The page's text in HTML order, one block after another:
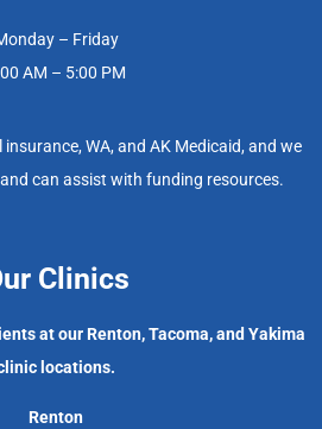
– Friday
AM – 5:00 PM
WA, and AK Medicaid, and we
can assist with funding resources.
Clinics
at our Renton, Tacoma, and Yakima
locations.
Renton